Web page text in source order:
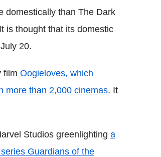
domestically than The Dark
is thought that its domestic
20.
film Oogieloves, which
more than 2,000 cinemas. It
Studios greenlighting a
Guardians of the